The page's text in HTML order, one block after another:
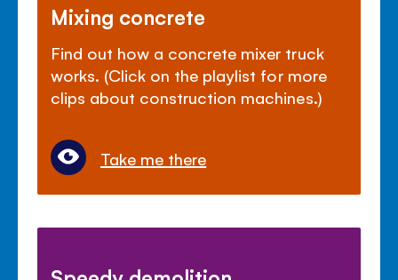
Mixing concrete
Find out how a concrete mixer truck
works. (Click on the playlist for more
clips about construction machines.)
Take me there